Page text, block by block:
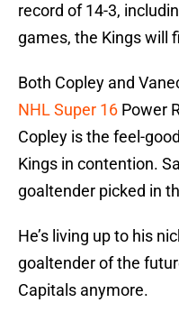
record of 14-3,
games, the Kings will
Both Copley and
NHL Super 16 Power
Copley is the feel-
Kings in contention.
goaltender picked in
He’s living up to his
goaltender of the
Capitals anymore.